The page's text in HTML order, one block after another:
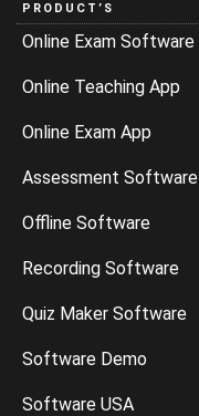
PRODUCT’S
Online Exam Software
Online Teaching App
Online Exam App
Assessment Software
Offline Software
Recording Software
Quiz Maker Software
Software Demo
Software USA